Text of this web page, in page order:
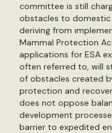
committee is still
obstacles to
deriving from
Mammal Protection
applications for ESA
often referred to, will
of obstacles created
protection and
does not oppose
development
barrier to expedited